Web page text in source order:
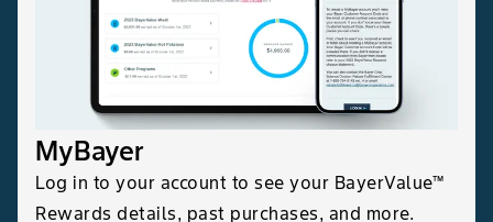
MyBayer
Log in to your account to see your BayerValue™
Rewards details, past purchases, and more.